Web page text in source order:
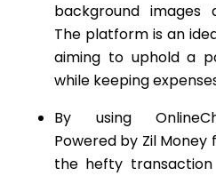
background images
The platform is an
aiming to uphold a
while keeping
By using
Powered by Zil
the hefty